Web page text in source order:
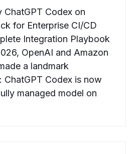
Codex on
for Enterprise CI/CD
Integration Playbook
OpenAI and Amazon
a landmark
ChatGPT Codex is now
managed model on